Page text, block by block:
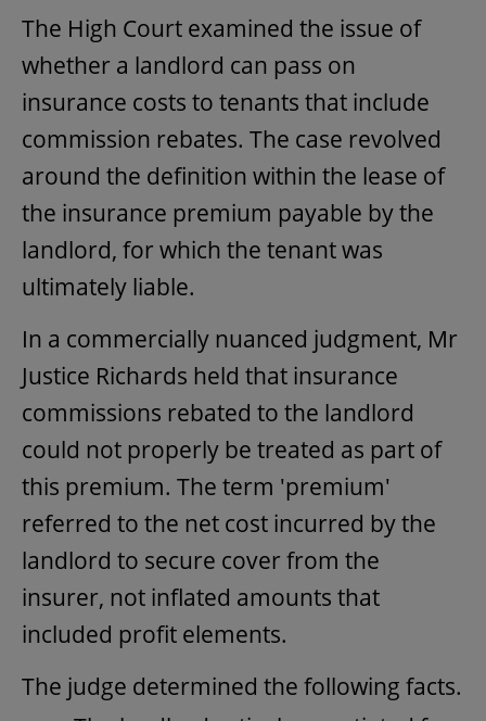
The High Court examined the issue of
whether a landlord can pass on
insurance costs to tenants that include
commission rebates. The case revolved
around the definition within the lease of
the insurance premium payable by the
landlord, for which the tenant was
ultimately liable.
In a commercially nuanced judgment, Mr
Justice Richards held that insurance
commissions rebated to the landlord
could not properly be treated as part of
this premium. The term 'premium'
referred to the net cost incurred by the
landlord to secure cover from the
insurer, not inflated amounts that
included profit elements.
The judge determined the following facts.